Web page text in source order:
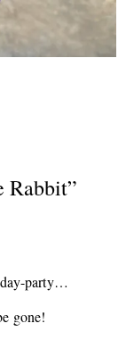
Rabbit”
party…
gone!